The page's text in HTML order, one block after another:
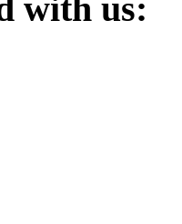
with us: